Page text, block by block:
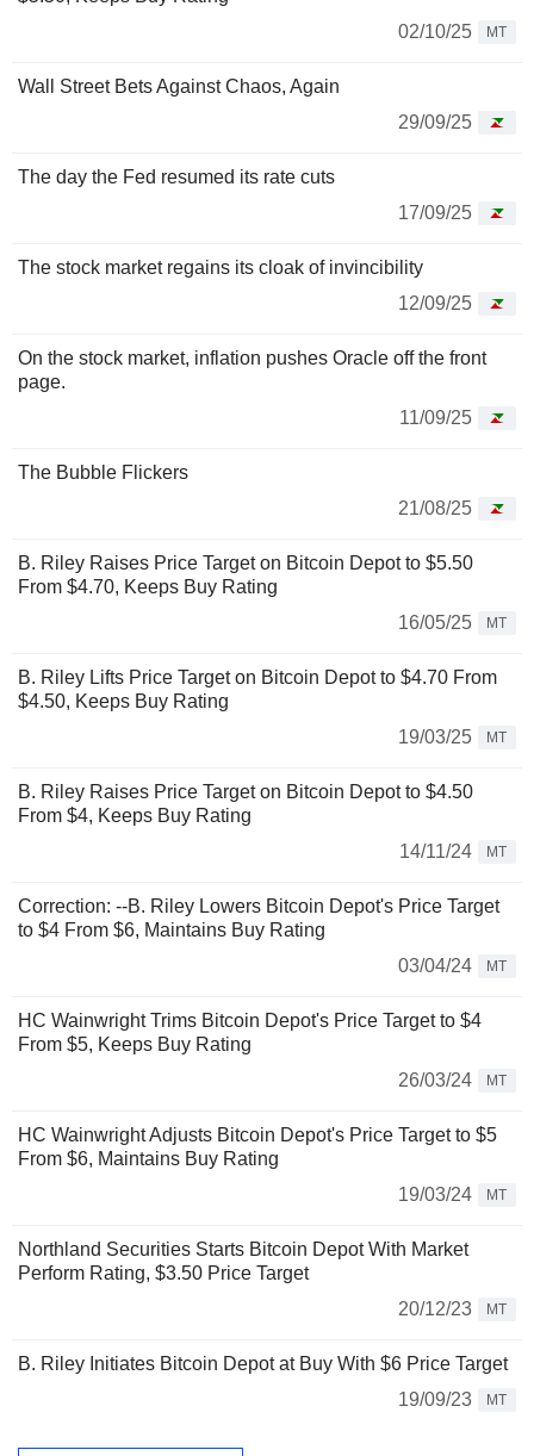
02/10/25
MT
Wall Street Bets Against Chaos, Again
29/09/25
The day the Fed resumed its rate cuts
17/09/25
The stock market regains its cloak of invincibility
12/09/25
On the stock market, inflation pushes Oracle off the front
page.
11/09/25
The Bubble Flickers
21/08/25
B. Riley Raises Price Target on Bitcoin Depot to $5.50
From $4.70, Keeps Buy Rating
16/05/25
MT
B. Riley Lifts Price Target on Bitcoin Depot to $4.70 From
$4.50, Keeps Buy Rating
19/03/25
MT
B. Riley Raises Price Target on Bitcoin Depot to $4.50
From $4, Keeps Buy Rating
14/11/24
MT
Correction: --B. Riley Lowers Bitcoin Depot's Price Target
to $4 From $6, Maintains Buy Rating
03/04/24
MT
HC Wainwright Trims Bitcoin Depot's Price Target to $4
From $5, Keeps Buy Rating
26/03/24
MT
HC Wainwright Adjusts Bitcoin Depot's Price Target to $5
From $6, Maintains Buy Rating
19/03/24
MT
Northland Securities Starts Bitcoin Depot With Market
Perform Rating, $3.50 Price Target
20/12/23
MT
B. Riley Initiates Bitcoin Depot at Buy With $6 Price Target
19/09/23
MT